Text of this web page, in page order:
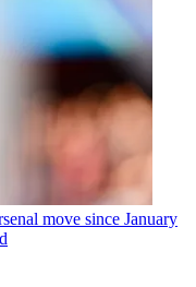
move since January